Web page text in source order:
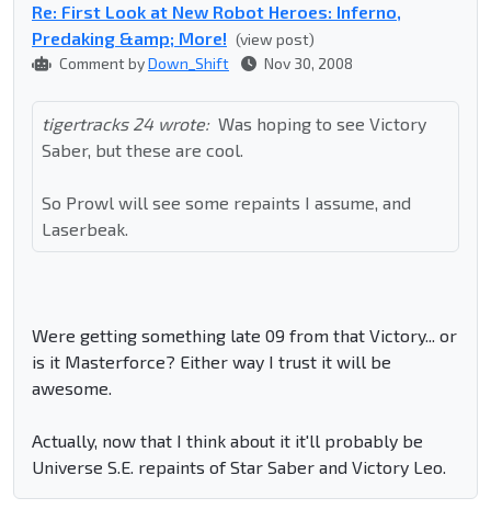
Re: First Look at New Robot Heroes: Inferno,
Predaking &amp; More! (view post)
Comment byDown_Shift Nov 30, 2008
tigertracks 24 wrote: Was hoping to see Victory
Saber, but these are cool.
So Prowl will see some repaints I assume, and
Laserbeak.
Were getting something late 09 from that Victory... or
is it Masterforce? Either way I trust it will be
awesome.
Actually, now that I think about it it'll probably be
Universe S.E. repaints of Star Saber and Victory Leo.